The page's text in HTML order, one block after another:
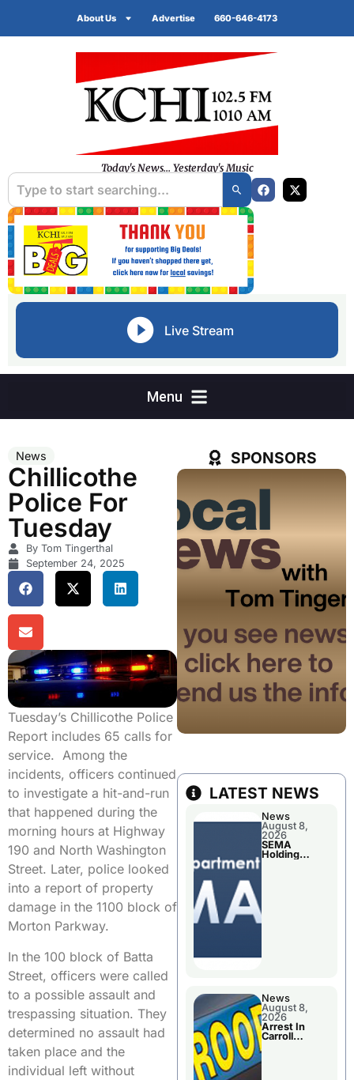
About Us Advertise 660-646-4173
Today's News... Yesterday's Music
Live Stream
News
Chillicothe
Police For
Tuesday
By Tom Tingerthal
September 24, 2025
Tuesday’s Chillicothe Police
Report includes 65 calls for
service. Among the
incidents, officers continued
to investigate a hit-and-run
that happened during the
morning hours at Highway
190 and North Washington
Street. Later, police looked
into a report of property
damage in the 1100 block of
Morton Parkway.
In the 100 block of Batta
Street, officers were called
to a possible assault and
trespassing situation. They
determined no assault had
taken place and the
individual left without
SPONSORS
LATEST NEWS
News
August 8,
2026
SEMA
Holding
News
August 8,
2026
Arrest In
Carroll